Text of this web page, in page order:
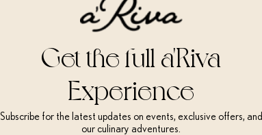
Get the full a'Riva
Experience
Subscribe for the latest updates on events, exclusive offers, and
our culinary adventures.